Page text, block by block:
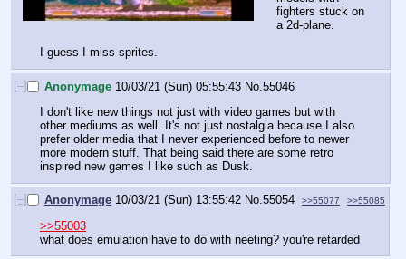
fighters stuck on
a 2d-plane.
I guess I miss sprites.
[–] Anonymage 10/03/21 (Sun) 05:55:43 No. 55046
I don't like new things not just with video games but with
other mediums as well. It's not just nostalgia because I also
prefer older media that I never experienced before to newer
more modern stuff. That being said there are some retro
inspired new games I like such as Dusk.
[–] Anonymage 10/03/21 (Sun) 13:55:42 No.55054 >>55077 >>55085
>>55003
what does emulation have to do with neeting? you're retarded